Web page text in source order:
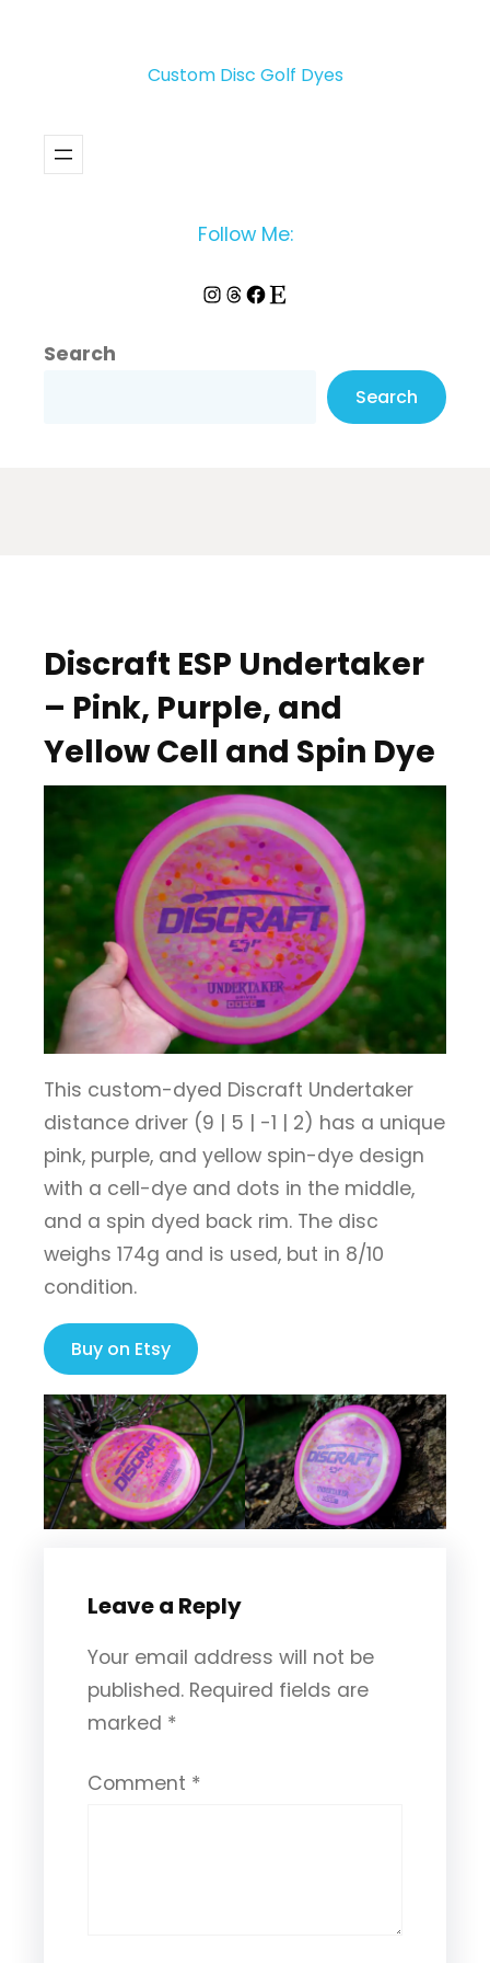
Custom Disc Golf Dyes
Follow Me:
Instagram Threads Facebook Etsy
Search
Search
Discraft ESP Undertaker
– Pink, Purple, and
Yellow Cell and Spin Dye
This custom-dyed Discraft Undertaker
distance driver (9 | 5 | -1 | 2) has a unique
pink, purple, and yellow spin-dye design
with a cell-dye and dots in the middle,
and a spin dyed back rim. The disc
weighs 174g and is used, but in 8/10
condition.
Buy on Etsy
Leave a Reply
Your email address will not be
published. Required fields are
marked *
Comment *